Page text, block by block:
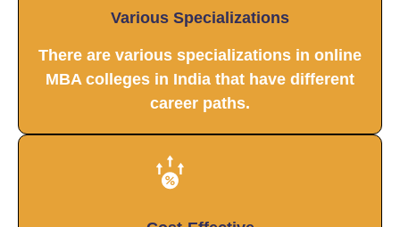
Various Specializations
There are various specializations in online
MBA colleges in India that have different
career paths.